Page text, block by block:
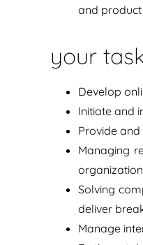
and
your
Develop
Initiate and
Provide
Managing
Solving
deliver
Manage